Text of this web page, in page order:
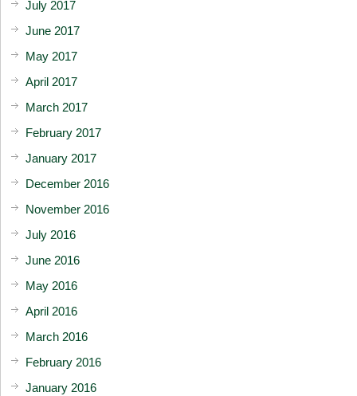
July 2017
June 2017
May 2017
April 2017
March 2017
February 2017
January 2017
December 2016
November 2016
July 2016
June 2016
May 2016
April 2016
March 2016
February 2016
January 2016